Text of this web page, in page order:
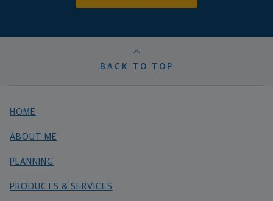
BACK TO TOP
HOME
ABOUT ME
PLANNING
PRODUCTS & SERVICES